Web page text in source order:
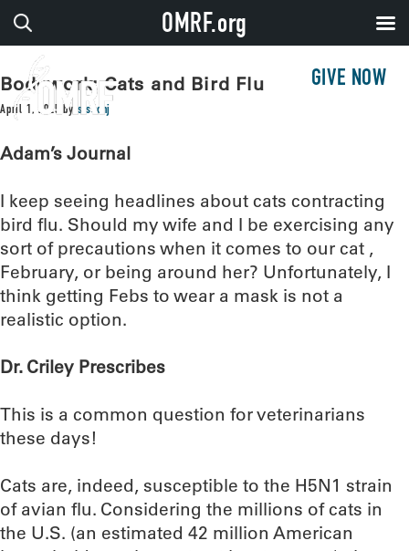
GIVE NOW
Bodywork: Cats and Bird Flu
April 1, 2025 by sissonj
Adam’s Journal
I keep seeing headlines about cats contracting
bird flu. Should my wife and I be exercising any
sort of precautions when it comes to our cat ,
February, or being around her? Unfortunately, I
think getting Febs to wear a mask is not a
realistic option.
Dr. Criley Prescribes
This is a common question for veterinarians
these days!
Cats are, indeed, susceptible to the H5N1 strain
of avian flu. Considering the millions of cats in
the U.S. (an estimated 42 million American
OMRF.org